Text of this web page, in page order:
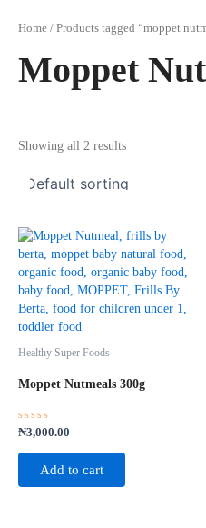
Home / Products tagged “moppet
Moppet
Showing all 2 results
Healthy Super Foods
Moppet Nutmeals 300g
Rated
out
₦3,000.00
Add to cart